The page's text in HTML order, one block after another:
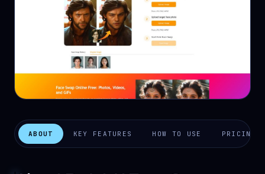
ABOUT KEY FEATURES HOW TO USE PRICING